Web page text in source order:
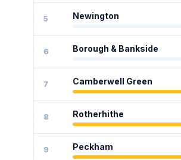
5 Newington
6 Borough & Bankside
7 Camberwell Green
8 Rotherhithe
9 Peckham